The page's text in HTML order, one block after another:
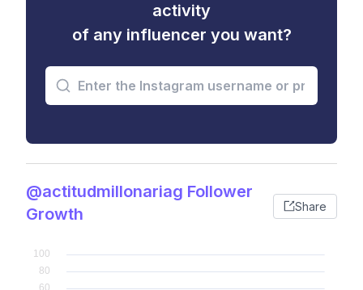
activity
of any influencer you want?
@actitudmillonariag Follower
Growth
Share